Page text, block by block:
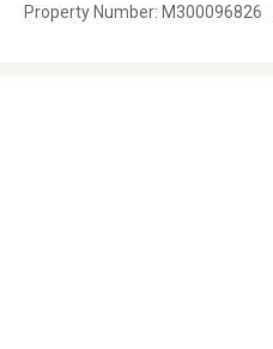
Property Number: M300096826